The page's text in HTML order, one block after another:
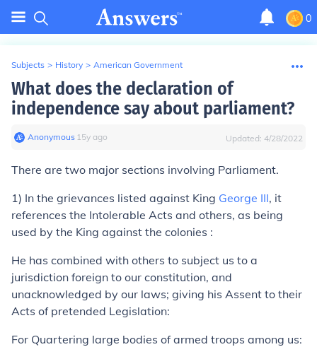
0
Subjects > History > American Government
What does the declaration of
independence say about parliament?
Anonymous∙ 15y ago Updated: 4/28/2022
There are two major sections involving Parliament.
1) In the grievances listed against King George III, it
references the Intolerable Acts and others, as being
used by the King against the colonies :
He has combined with others to subject us to a
jurisdiction foreign to our constitution, and
unacknowledged by our laws; giving his Assent to their
Acts of pretended Legislation:
For Quartering large bodies of armed troops among us: